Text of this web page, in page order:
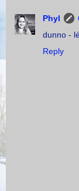
Phyl
dunno -
Reply